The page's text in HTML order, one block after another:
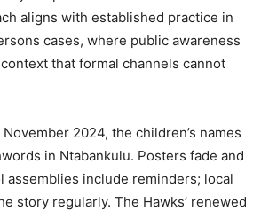
aligns with established practice in
cases, where public awareness
that formal channels cannot
2024, the children’s names
in Ntabankulu. Posters fade and
assemblies include reminders; local
story regularly. The Hawks’ renewed